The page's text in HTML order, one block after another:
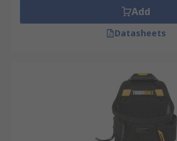
Add
Datasheets